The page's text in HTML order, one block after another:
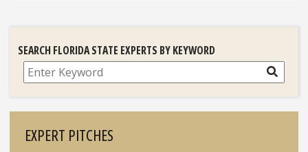
SEARCH FLORIDA STATE EXPERTS BY KEYWORD
Search
EXPERT PITCHES